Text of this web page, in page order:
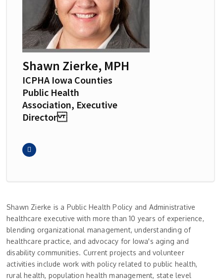
Shawn Zierke, MPH
ICPHA Iowa Counties
Public Health
Association, Executive
Director
Shawn Zierke is a Public Health Policy and Administrative
healthcare executive with more than 10 years of experience,
blending organizational management, understanding of
healthcare practice, and advocacy for Iowa's aging and
disability communities. Current projects and volunteer
activities include work with policy related to public health,
rural health, population health management, state level